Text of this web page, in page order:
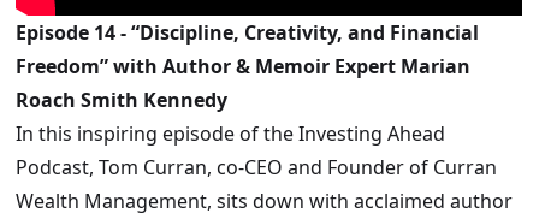
Episode 14 - “Discipline, Creativity, and Financial
Freedom” with Author & Memoir Expert Marian
Roach Smith Kennedy
In this inspiring episode of the Investing Ahead
Podcast, Tom Curran, co-CEO and Founder of Curran
Wealth Management, sits down with acclaimed author